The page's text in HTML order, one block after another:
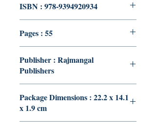
ISBN : 978-9394920934
Pages : 55
Publisher : Rajmangal
Publishers
Package Dimensions : 22.2 x 14.1
x 1.9 cm